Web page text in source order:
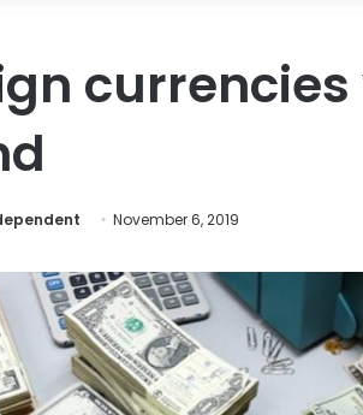
November 6, 2019